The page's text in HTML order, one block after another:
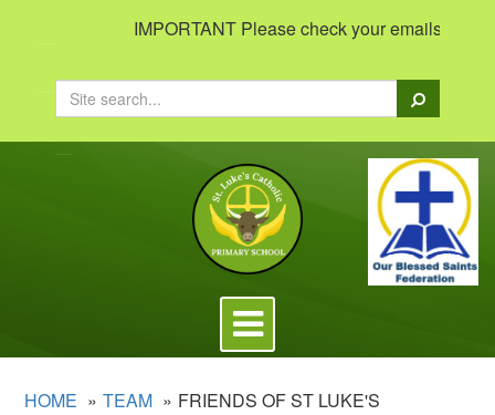
IMPORTANT Please check your emails to
Search
Toggle
navigation
HOME TEAM FRIENDS OF ST LUKE'S